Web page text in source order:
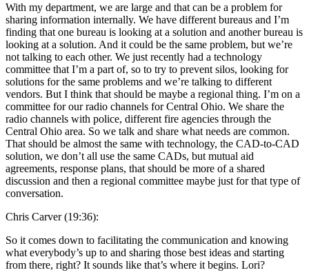
With my department, we are large and that can be a problem for
sharing information internally. We have different bureaus and I’m
finding that one bureau is looking at a solution and another bureau is
looking at a solution. And it could be the same problem, but we’re
not talking to each other. We just recently had a technology
committee that I’m a part of, so to try to prevent silos, looking for
solutions for the same problems and we’re talking to different
vendors. But I think that should be maybe a regional thing. I’m on a
committee for our radio channels for Central Ohio. We share the
radio channels with police, different fire agencies through the
Central Ohio area. So we talk and share what needs are common.
That should be almost the same with technology, the CAD-to-CAD
solution, we don’t all use the same CADs, but mutual aid
agreements, response plans, that should be more of a shared
discussion and then a regional committee maybe just for that type of
conversation.
Chris Carver (19:36):
So it comes down to facilitating the communication and knowing
what everybody’s up to and sharing those best ideas and starting
from there, right? It sounds like that’s where it begins. Lori?